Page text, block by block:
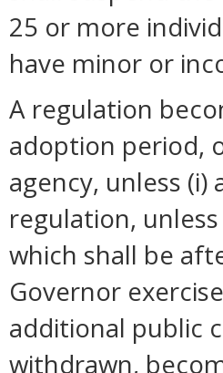
25 or more
have minor or
A regulation
adoption period,
agency, unless
regulation,
which shall be
Governor
additional public
withdrawn,